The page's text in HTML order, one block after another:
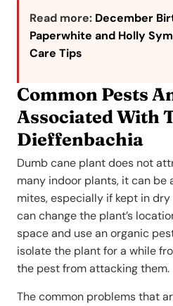
Read more: December
Paperwhite and Holly
Care Tips
Common Pests
Associated With
Dieffenbachia
Dumb cane plant does not
many indoor plants, it can be
mites, especially if kept in dry
can change the plant’s
space and use an organic
isolate the plant for a while
the pest from attacking them.
The common problems that